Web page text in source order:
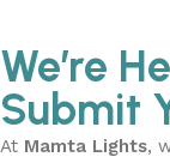
We’re
Submit
At Mamta Lights,